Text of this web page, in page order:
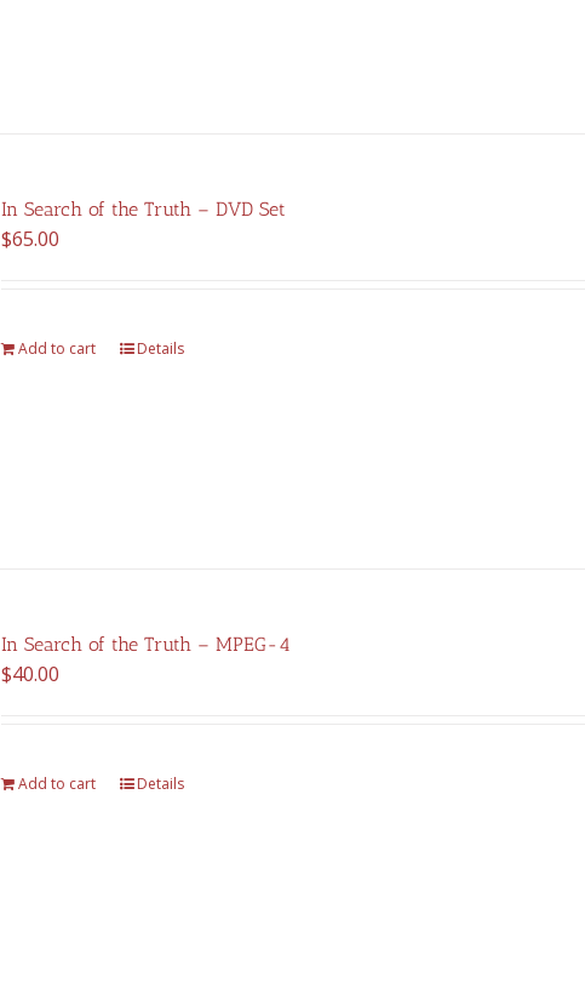
In Search of the Truth – DVD Set
$65.00
Add to cart Details
In Search of the Truth – MPEG-4
$40.00
Add to cart Details